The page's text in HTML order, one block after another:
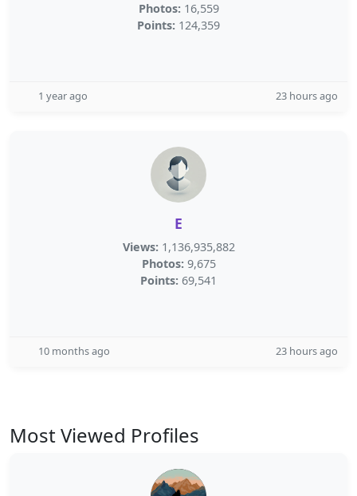
Photos: 16,559
Points: 124,359
1 year ago 23 hours ago
E
Views: 1,136,935,882
Photos: 9,675
Points: 69,541
10 months ago 23 hours ago
Most Viewed Profiles